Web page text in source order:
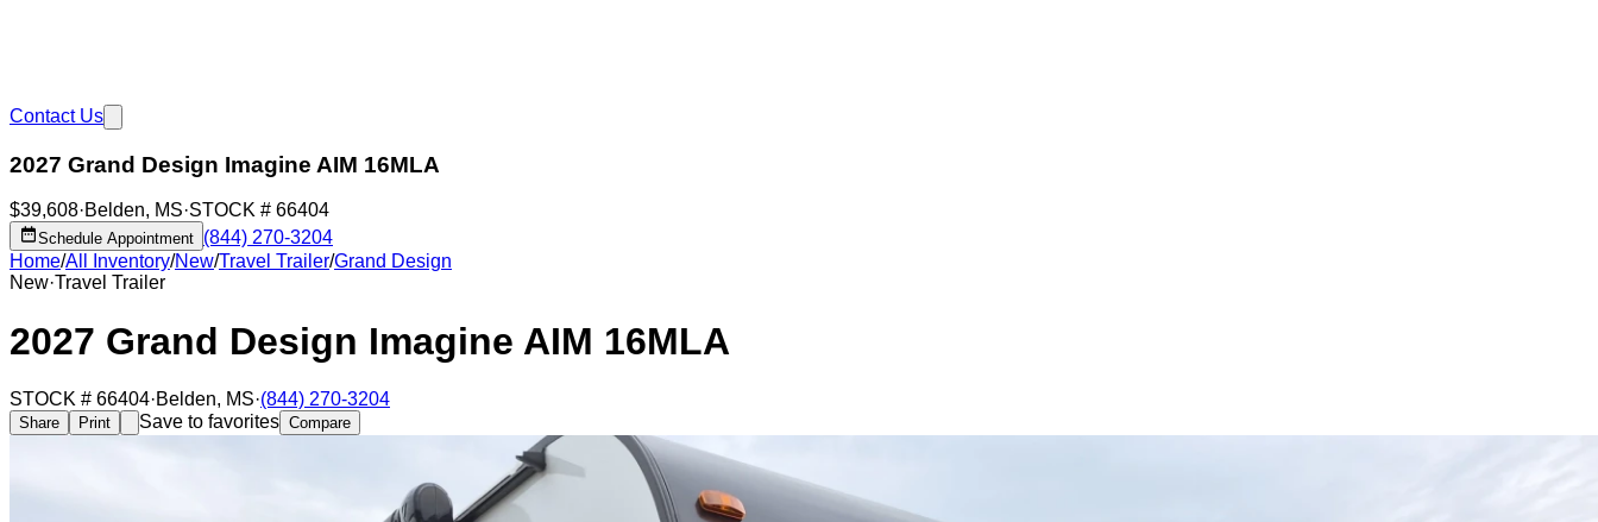
Contact Us
2027 Grand Design Imagine AIM 16MLA
$39,608·Belden, MS·STOCK # 66404
Schedule Appointment (844) 270-3204
Home/All Inventory/New/Travel Trailer/Grand Design
New·Travel Trailer
2027 Grand Design Imagine AIM 16MLA
STOCK # 66404·Belden, MS·(844) 270-3204
Share Print Save to favorites Compare